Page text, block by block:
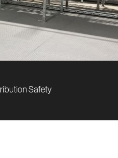
Safety